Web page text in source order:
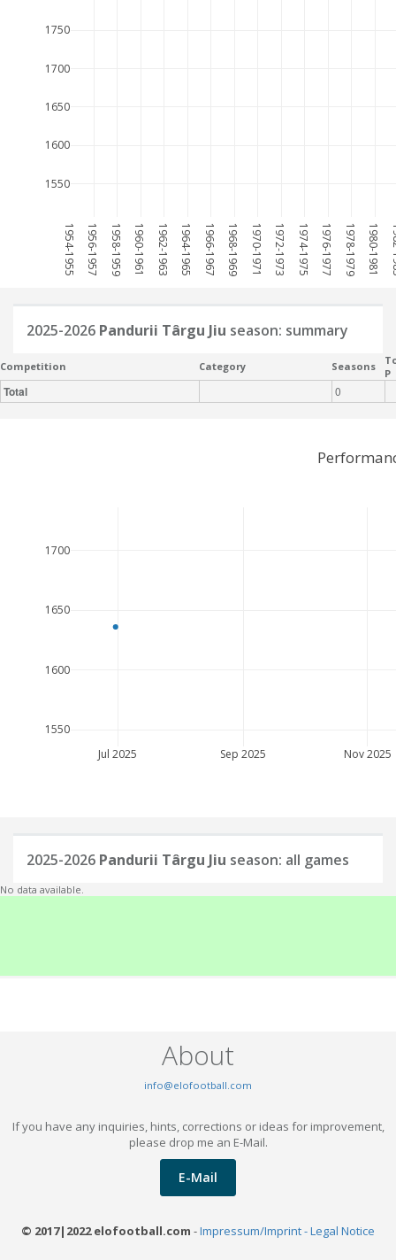
1954-1955 1956-1957 1958-1959 1960-1961 1962-1963 1964-1965 1966-1967 1968-1969 1970-1971 1972-1973 1974-1975 1976-1977 1978-1979 1980-1981
1550
1600
1650
1700
1750
2025-2026 Pandurii Târgu Jiu season: summary
Competition Category Seasons
P
Total 0
Jul 2025 Sep 2025 Nov 2025
1550
1600
1650
1700
2025-2026 Pandurii Târgu Jiu season: all games
No data available.
About
info@elofootball.com
If you have any inquiries, hints, corrections or ideas for improvement,
please drop me an E-Mail.
E-Mail
© 2017|2022 elofootball.com -Impressum/Imprint - Legal Notice